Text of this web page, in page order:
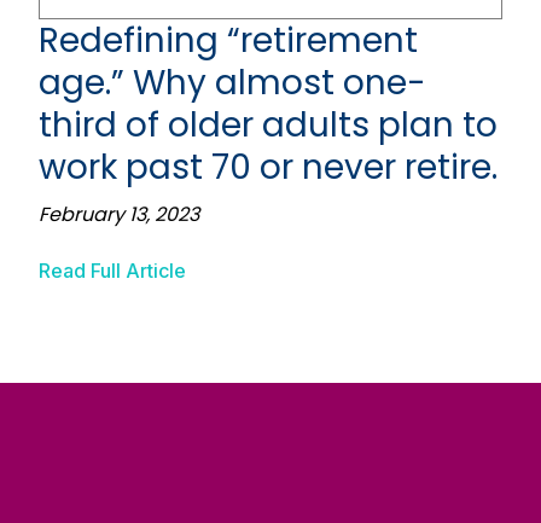
Redefining “retirement
age.” Why almost one-
third of older adults plan to
work past 70 or never retire.
February 13, 2023
Read Full Article